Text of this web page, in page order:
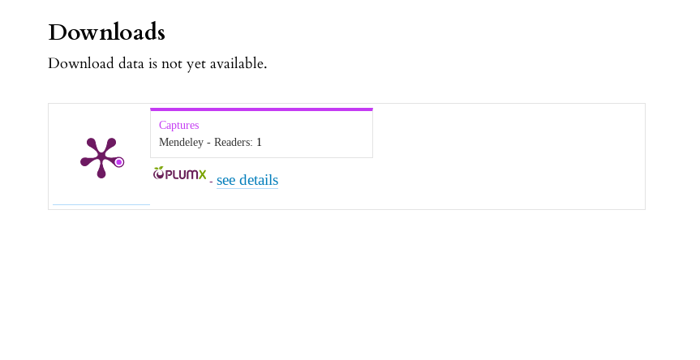
Downloads
Download data is not yet available.
Captures
Mendeley - Readers: 1
-see details